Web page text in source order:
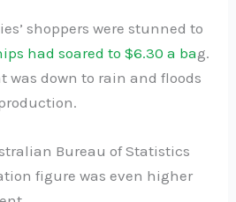
shoppers were stunned to
had soared to $6.30 a bag.
was down to rain and floods
Bureau of Statistics
figure was even higher